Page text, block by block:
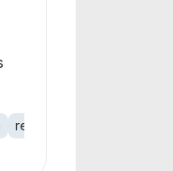
repair